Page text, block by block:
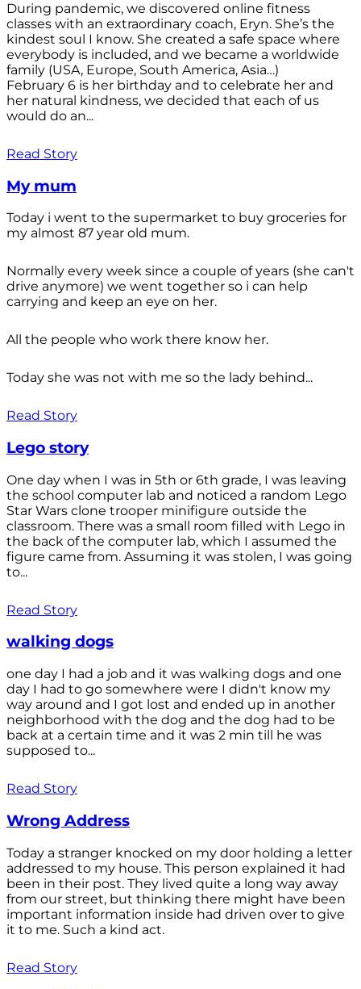
During pandemic, we discovered online fitness
classes with an extraordinary coach, Eryn. She’s the
kindest soul I know. She created a safe space where
everybody is included, and we became a worldwide
family (USA, Europe, South America, Asia…)
February 6 is her birthday and to celebrate her and
her natural kindness, we decided that each of us
would do an...
Read Story
My mum
Today i went to the supermarket to buy groceries for
my almost 87 year old mum.
Normally every week since a couple of years (she can't
drive anymore) we went together so i can help
carrying and keep an eye on her.
All the people who work there know her.
Today she was not with me so the lady behind...
Read Story
Lego story
One day when I was in 5th or 6th grade, I was leaving
the school computer lab and noticed a random Lego
Star Wars clone trooper minifigure outside the
classroom. There was a small room filled with Lego in
the back of the computer lab, which I assumed the
figure came from. Assuming it was stolen, I was going
to...
Read Story
walking dogs
one day I had a job and it was walking dogs and one
day I had to go somewhere were I didn't know my
way around and I got lost and ended up in another
neighborhood with the dog and the dog had to be
back at a certain time and it was 2 min till he was
supposed to...
Read Story
Wrong Address
Today a stranger knocked on my door holding a letter
addressed to my house. This person explained it had
been in their post. They lived quite a long way away
from our street, but thinking there might have been
important information inside had driven over to give
it to me. Such a kind act.
Read Story